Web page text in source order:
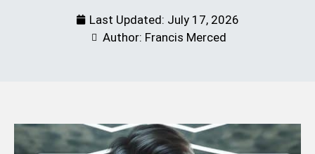
Last Updated: July 17, 2026
Author: Francis Merced